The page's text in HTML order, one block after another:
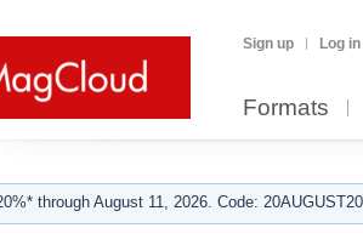
Sign up Log in
Formats
through August 11, 2026. Code: